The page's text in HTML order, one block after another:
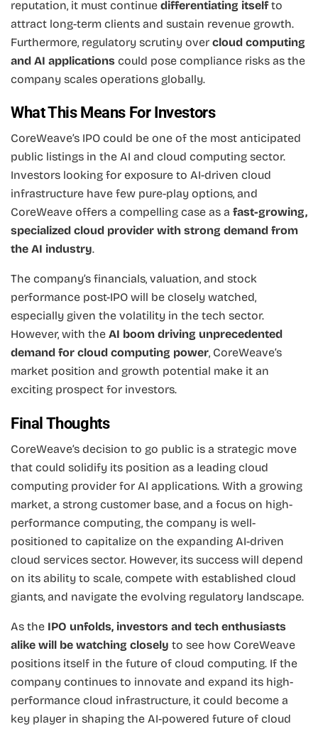
reputation, it must continue differentiating itselfto
attract long-term clients and sustain revenue growth.
Furthermore, regulatory scrutiny over cloud computing
and AI applications could pose compliance risks as the
company scales operations globally.
What This Means For Investors
CoreWeave’s IPO could be one of the most anticipated
public listings in the AI and cloud computing sector.
Investors looking for exposure to AI-driven cloud
infrastructure have few pure-play options, and
CoreWeave offers a compelling case as a fast-growing,
specialized cloud provider with strong demand from
the AI industry.
The company’s financials, valuation, and stock
performance post-IPO will be closely watched,
especially given the volatility in the tech sector.
However, with the AI boom driving unprecedented
demand for cloud computing power, CoreWeave’s
market position and growth potential make it an
exciting prospect for investors.
Final Thoughts
CoreWeave’s decision to go public is a strategic move
that could solidify its position as a leading cloud
computing provider for AI applications. With a growing
market, a strong customer base, and a focus on high-
performance computing, the company is well-
positioned to capitalize on the expanding AI-driven
cloud services sector. However, its success will depend
on its ability to scale, compete with established cloud
giants, and navigate the evolving regulatory landscape.
As the IPO unfolds, investors and tech enthusiasts
alike will be watching closely to see how CoreWeave
positions itself in the future of cloud computing. If the
company continues to innovate and expand its high-
performance cloud infrastructure, it could become a
key player in shaping the AI-powered future of cloud